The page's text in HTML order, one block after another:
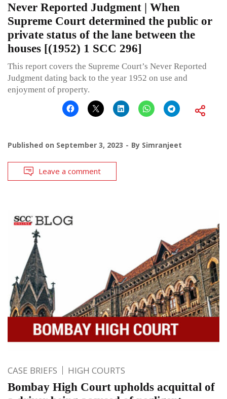
Never Reported Judgment | When
Supreme Court determined the public or
private status of the lane between the
houses [(1952) 1 SCC 296]
This report covers the Supreme Court’s Never Reported
Judgment dating back to the year 1952 on use and
enjoyment of property.
Published on September 3, 2023 By Simranjeet
Leave a comment
CASE BRIEFS HIGH COURTS
Bombay High Court upholds acquittal of